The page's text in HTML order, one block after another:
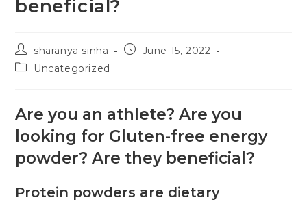
beneficial?
sharanya sinha
June 15, 2022
Uncategorized
Are you an athlete? Are you
looking for Gluten-free energy
powder? Are they beneficial?
Protein powders are dietary